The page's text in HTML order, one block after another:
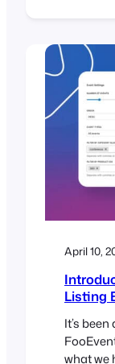
Earlier
Event
hit and…
April 10,
Listing
It’s
what we